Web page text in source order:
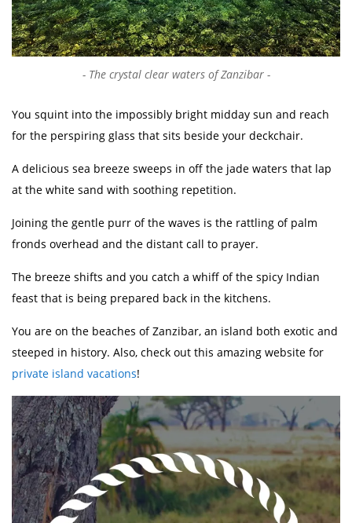
The crystal clear waters of Zanzibar
You squint into the impossibly bright midday sun and reach
for the perspiring glass that sits beside your deckchair.
A delicious sea breeze sweeps in off the jade waters that lap
at the white sand with soothing repetition.
Joining the gentle purr of the waves is the rattling of palm
fronds overhead and the distant call to prayer.
The breeze shifts and you catch a whiff of the spicy Indian
feast that is being prepared back in the kitchens.
You are on the beaches of Zanzibar, an island both exotic and
steeped in history. Also, check out this amazing website for
private island vacations!